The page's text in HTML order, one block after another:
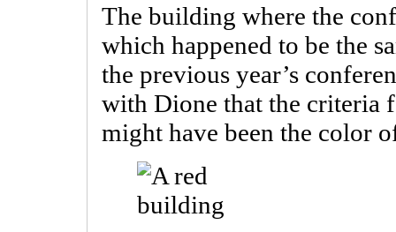
The building where the
which happened to be the
the previous year’s
with Dione that the criteria
might have been the color